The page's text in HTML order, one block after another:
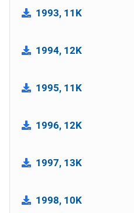
1993, 11K
1994, 12K
1995, 11K
1996, 12K
1997, 13K
1998, 10K